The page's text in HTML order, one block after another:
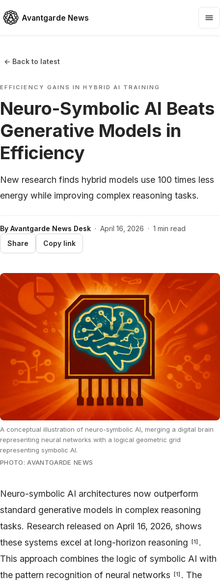
Avantgarde News
← Back to latest
EFFICIENCY GAINS IN HYBRID AI TRAINING
Neuro-Symbolic AI Beats
Generative Models in
Efficiency
New research finds hybrid models use 100 times less
energy while improving complex reasoning tasks.
By Avantgarde News Desk · April 16, 2026 · 1 min read
Share
Copy link
A conceptual illustration of neuro-symbolic AI, merging a digital brain
representing neural networks with a logical geometric grid
representing symbolic AI.
PHOTO: AVANTGARDE NEWS
Neuro-symbolic AI architectures now outperform
standard generative models in complex reasoning
tasks. Research released on April 16, 2026, shows
these systems excel at long-horizon reasoning
[1] .
This approach combines the logic of symbolic AI with
the pattern recognition of neural networks
[1] . The